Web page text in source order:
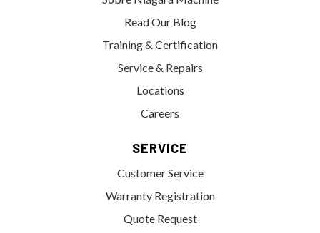
Read Our Blog
Training & Certification
Service & Repairs
Locations
Careers
SERVICE
Customer Service
Warranty Registration
Quote Request